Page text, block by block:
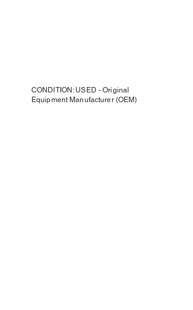
CONDITION: USED - Original
Equipment Manufacturer (OEM)